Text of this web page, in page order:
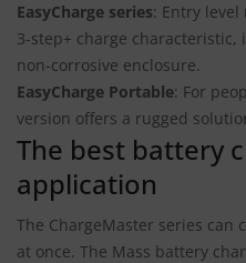
EasyCharge series: Entry
3-step+ charge
non-corrosive enclosure.
EasyCharge Portable: For
version offers a rugged
The best battery
application
The ChargeMaster series
at once. The Mass battery